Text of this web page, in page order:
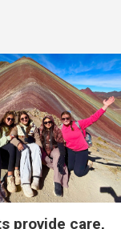
provide care,